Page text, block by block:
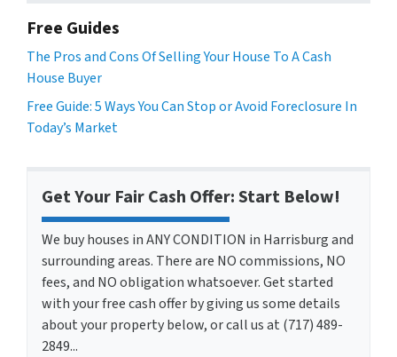
Free Guides
The Pros and Cons Of Selling Your House To A Cash
House Buyer
Free Guide: 5 Ways You Can Stop or Avoid Foreclosure In
Today’s Market
Get Your Fair Cash Offer: Start Below!
We buy houses in ANY CONDITION in Harrisburg and
surrounding areas. There are NO commissions, NO
fees, and NO obligation whatsoever. Get started
with your free cash offer by giving us some details
about your property below, or call us at (717) 489-
2849...